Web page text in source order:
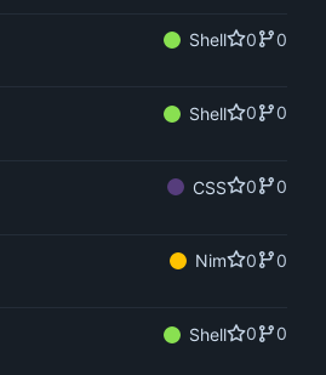
Shell 0
0
Shell 0
0
CSS 0
0
Nim 0
0
Shell 0
0